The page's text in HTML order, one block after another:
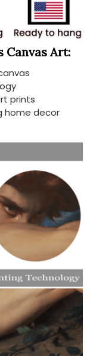
Art:
prints
home decor